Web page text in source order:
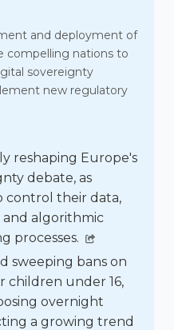
and deployment of
compelling nations to
sovereignty
new regulatory
reshaping Europe's
debate, as
control their data,
algorithmic
processes.
sweeping bans on
children under 16,
overnight
a growing trend